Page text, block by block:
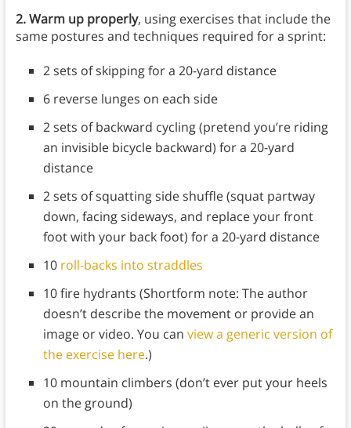
2. Warm up properly, using exercises that include the
same postures and techniques required for a sprint:
2 sets of skipping for a 20-yard distance
6 reverse lunges on each side
2 sets of backward cycling (pretend you’re riding
an invisible bicycle backward) for a 20-yard
distance
2 sets of squatting side shuffle (squat partway
down, facing sideways, and replace your front
foot with your back foot) for a 20-yard distance
10 roll-backs into straddles
10 fire hydrants (Shortform note: The author
doesn’t describe the movement or provide an
image or video. You can view a generic version of
the exercise here.)
10 mountain climbers (don’t ever put your heels
on the ground)